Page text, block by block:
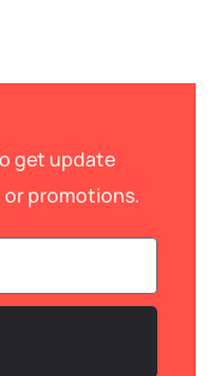
get update
promotions.